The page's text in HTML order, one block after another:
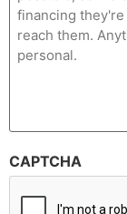
CAPTCHA